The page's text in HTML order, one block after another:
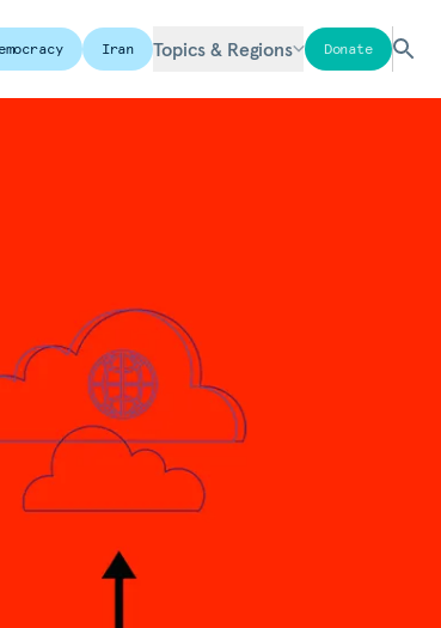
Iran Topics & Regions Donate